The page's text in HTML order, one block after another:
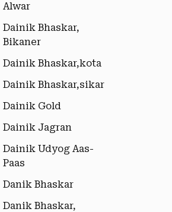
Alwar
Dainik Bhaskar,
Bikaner
Dainik Bhaskar,kota
Dainik Bhaskar,sikar
Dainik Gold
Dainik Jagran
Dainik Udyog Aas-
Paas
Danik Bhaskar
Danik Bhaskar,